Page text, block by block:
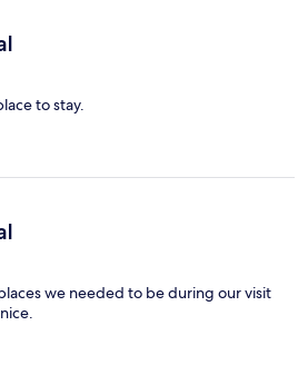
to stay.
we needed to be during our visit